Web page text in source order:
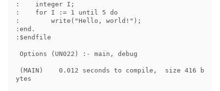
:    integer I;
:    for I := 1 until 5 do
:        write("Hello, world!");
:end.
:$endfile
ytes